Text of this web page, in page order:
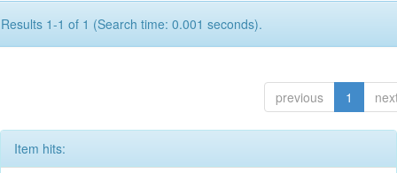
Results 1-1 of 1 (Search time: 0.001 seconds).
previous 1
Item hits: